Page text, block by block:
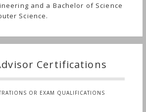
and a Bachelor of Science
Science.
Certifications
OR EXAM QUALIFICATIONS